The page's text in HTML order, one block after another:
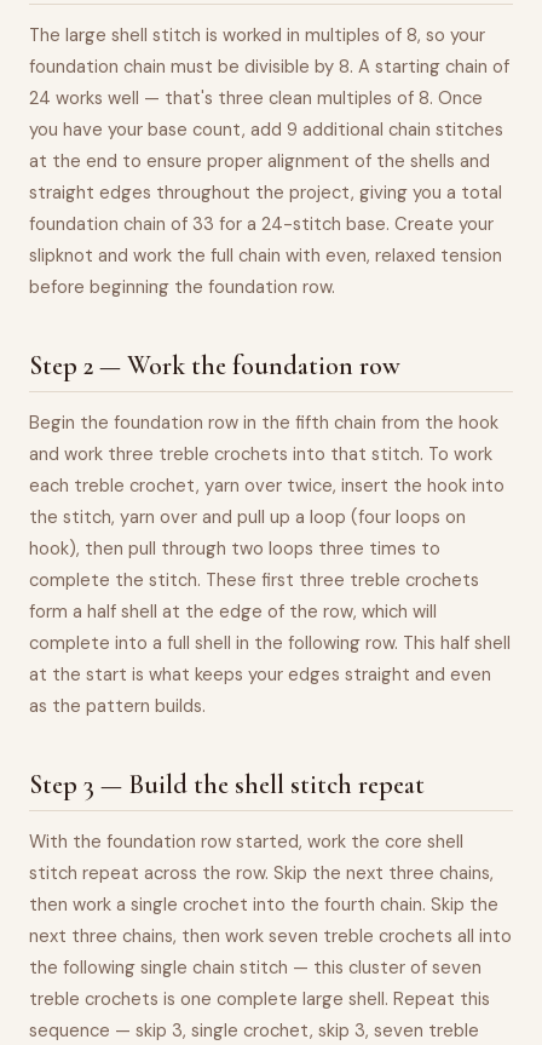
The large shell stitch is worked in multiples of 8, so your
foundation chain must be divisible by 8. A starting chain of
24 works well — that's three clean multiples of 8. Once
you have your base count, add 9 additional chain stitches
at the end to ensure proper alignment of the shells and
straight edges throughout the project, giving you a total
foundation chain of 33 for a 24-stitch base. Create your
slipknot and work the full chain with even, relaxed tension
before beginning the foundation row.
Step 2 — Work the foundation row
Begin the foundation row in the fifth chain from the hook
and work three treble crochets into that stitch. To work
each treble crochet, yarn over twice, insert the hook into
the stitch, yarn over and pull up a loop (four loops on
hook), then pull through two loops three times to
complete the stitch. These first three treble crochets
form a half shell at the edge of the row, which will
complete into a full shell in the following row. This half shell
at the start is what keeps your edges straight and even
as the pattern builds.
Step 3 — Build the shell stitch repeat
With the foundation row started, work the core shell
stitch repeat across the row. Skip the next three chains,
then work a single crochet into the fourth chain. Skip the
next three chains, then work seven treble crochets all into
the following single chain stitch — this cluster of seven
treble crochets is one complete large shell. Repeat this
sequence — skip 3, single crochet, skip 3, seven treble